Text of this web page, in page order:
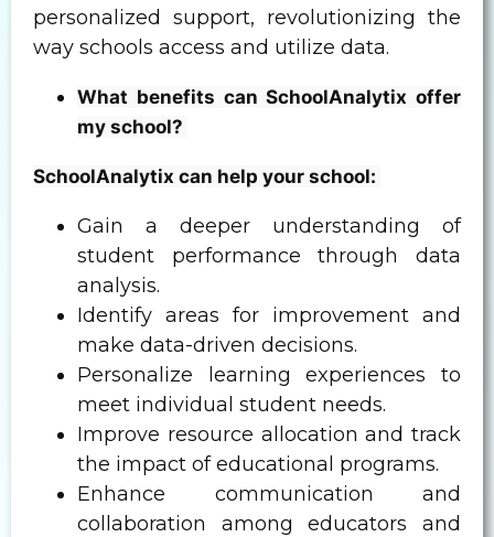
personalized support, revolutionizing the
way schools access and utilize data.
What benefits can SchoolAnalytix offer
my school?
SchoolAnalytix can help your school:
Gain a deeper understanding of
student performance through data
analysis.
Identify areas for improvement and
make data-driven decisions.
Personalize learning experiences to
meet individual student needs.
Improve resource allocation and track
the impact of educational programs.
Enhance communication and
collaboration among educators and